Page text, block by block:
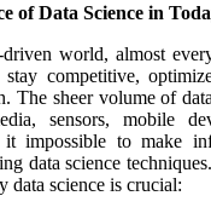
of Data Science in
driven world, almost
stay competitive,
The sheer volume of
sensors, mobile
it impossible to make
data science
data science is crucial: